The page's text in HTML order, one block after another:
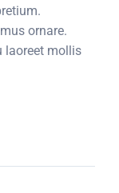
ornare.
laoreet mollis